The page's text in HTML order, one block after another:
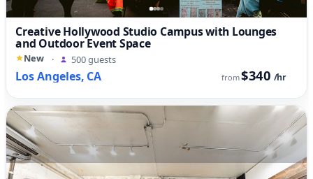
Creative Hollywood Studio Campus with Lounges
and Outdoor Event Space
New · 500 guests
Los Angeles, CA from$340 /hr